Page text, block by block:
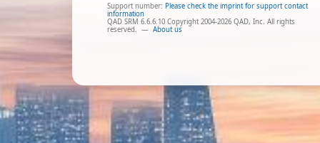
Support number: Please check the imprint for support contact
information
QAD SRM 6.6.6.10 Copyright 2004-2026 QAD, Inc. All rights
reserved. — About us